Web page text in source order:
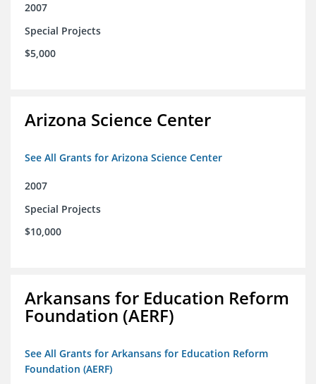
2007
Special Projects
$5,000
Arizona Science Center
See All Grants for Arizona Science Center
2007
Special Projects
$10,000
Arkansans for Education Reform
Foundation (AERF)
See All Grants for Arkansans for Education Reform
Foundation (AERF)